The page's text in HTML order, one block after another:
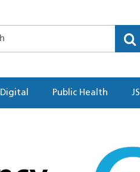
Public Health